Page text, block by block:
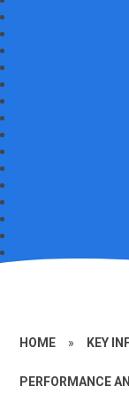
HOME » KEY
PERFORMANCE